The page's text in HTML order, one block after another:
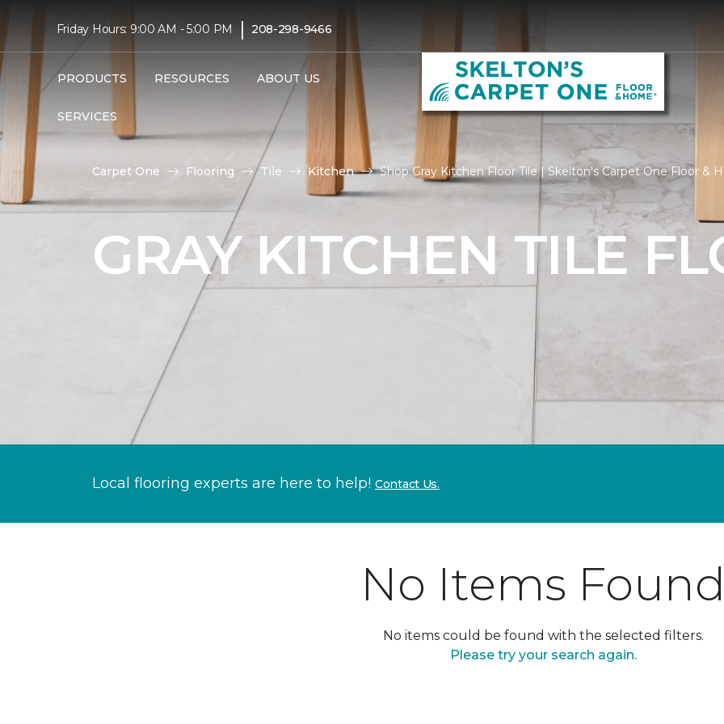
Friday Hours: 9:00 AM - 5:00 PM | 208-298-9466
PRODUCTS RESOURCES ABOUT US
SERVICES
Carpet One Flooring Tile Kitchen Shop Gray Kitchen Floor Tile | Skelton's Carpet One Floor &
GRAY KITCHEN TILE
Local flooring experts are here to help! Contact Us.
No Items
No items could be found with the selected filters.
Please try your search again.